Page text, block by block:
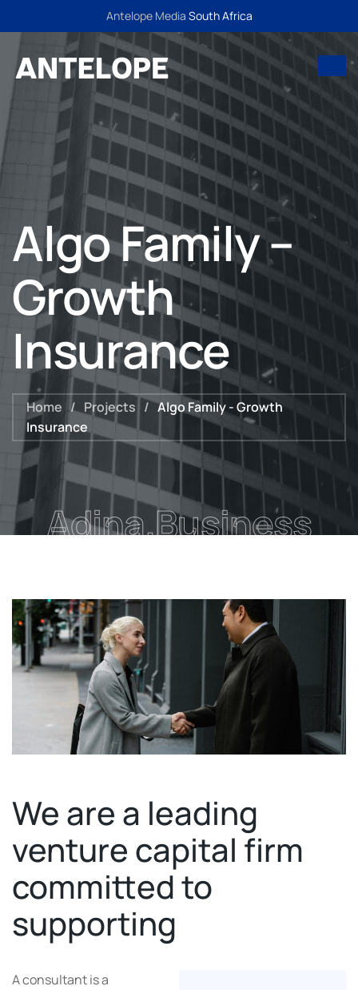
Antelope Media South Africa
Algo Family –
Growth
Insurance
Home / Projects / Algo Family - Growth
Insurance
Adina.Business
We are a leading
venture capital firm
committed to
supporting
A consultant is a